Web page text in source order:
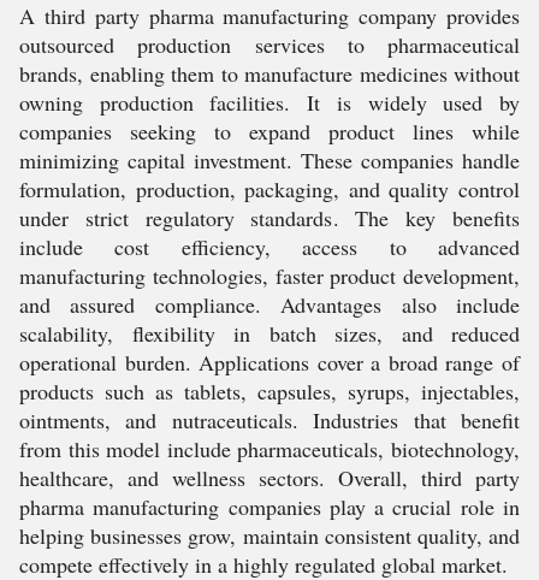
A third party pharma manufacturing company provides
outsourced production services to pharmaceutical
brands, enabling them to manufacture medicines without
owning production facilities. It is widely used by
companies seeking to expand product lines while
minimizing capital investment. These companies handle
formulation, production, packaging, and quality control
under strict regulatory standards. The key benefits
include cost efficiency, access to advanced
manufacturing technologies, faster product development,
and assured compliance. Advantages also include
scalability, flexibility in batch sizes, and reduced
operational burden. Applications cover a broad range of
products such as tablets, capsules, syrups, injectables,
ointments, and nutraceuticals. Industries that benefit
from this model include pharmaceuticals, biotechnology,
healthcare, and wellness sectors. Overall, third party
pharma manufacturing companies play a crucial role in
helping businesses grow, maintain consistent quality, and
compete effectively in a highly regulated global market.